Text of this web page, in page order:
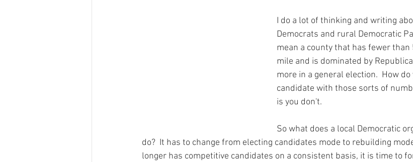
News Voting Rights Voter
I do a lot of thinking and writing
Democrats and rural Democratic
mean a county that has fewer
mile and is dominated by
more in a general election.  How
candidate with those sorts of
is you don't.
So what does a local Democratic
do?  It has to change from electing candidates mode to rebuilding
longer has competitive candidates on a consistent basis, it is time to